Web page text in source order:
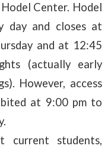
Center. Hodel
day and closes at
and at 12:45
(actually early
However, access
at 9:00 pm to
current students,